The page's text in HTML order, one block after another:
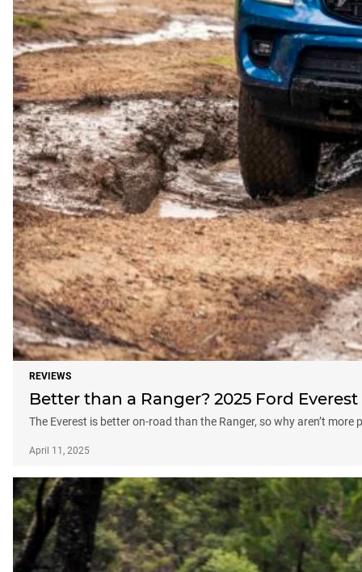
REVIEWS
Better than a Ranger? 2025 Ford
The Everest is better on-road than the Ranger, so why aren’t more
April 11, 2025